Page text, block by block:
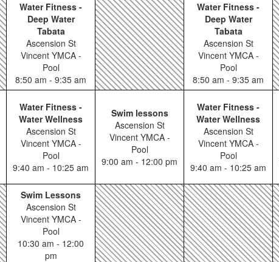
Water Fitness -
Deep Water
Tabata
Ascension St
Vincent YMCA -
Pool
8:50 am - 9:35 am
Water Fitness -
Deep Water
Tabata
Ascension St
Vincent YMCA -
Pool
8:50 am - 9:35 am
Water Fitness -
Water Wellness
Ascension St
Vincent YMCA -
Pool
9:40 am - 10:25 am
Swim lessons
Ascension St
Vincent YMCA -
Pool
9:00 am - 12:00 pm
Water Fitness -
Water Wellness
Ascension St
Vincent YMCA -
Pool
9:40 am - 10:25 am
Swim Lessons
Ascension St
Vincent YMCA -
Pool
10:30 am - 12:00
pm